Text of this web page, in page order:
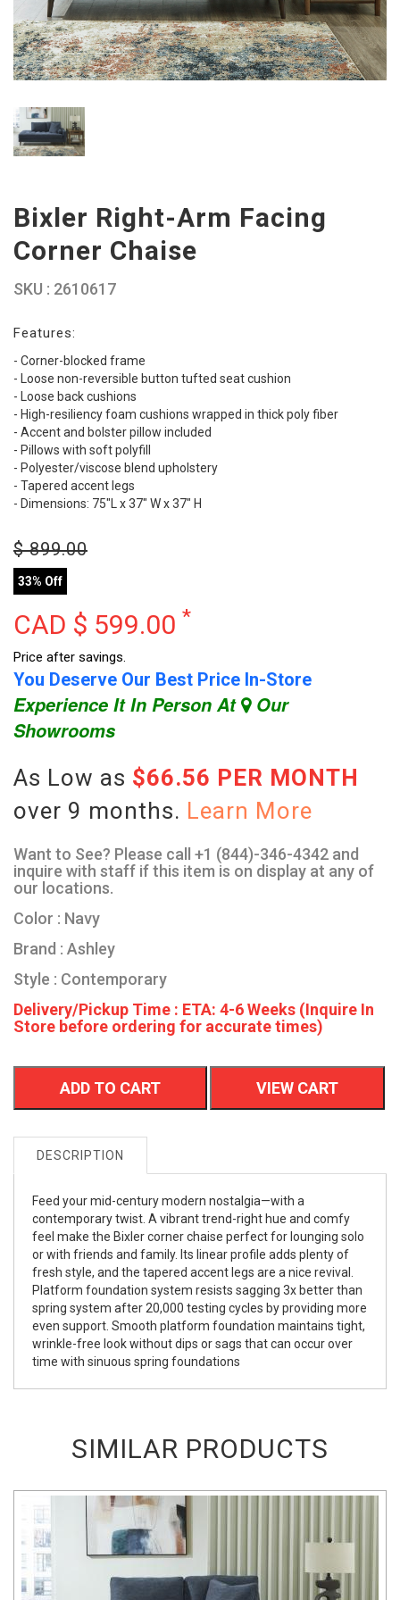
Bixler Right-Arm Facing
Corner Chaise
SKU : 2610617
Features:
- Corner-blocked frame
- Loose non-reversible button tufted seat cushion
- Loose back cushions
- High-resiliency foam cushions wrapped in thick poly fiber
- Accent and bolster pillow included
- Pillows with soft polyfill
- Polyester/viscose blend upholstery
- Tapered accent legs
- Dimensions: 75"L x 37" W x 37" H
$899.00
33% Off
CAD $ 599.00 *
Price after savings.
You Deserve Our Best Price In-Store
Experience It In Person At Our
Showrooms
As Low as $66.56 PER MONTH
over 9 months. Learn More
Want to See? Please call +1 (844)-346-4342 and
inquire with staff if this item is on display at any of
our locations.
Color : Navy
Brand : Ashley
Style : Contemporary
Delivery/Pickup Time : ETA: 4-6 Weeks (Inquire In
Store before ordering for accurate times)
ADD TO CART VIEW CART
DESCRIPTION
Feed your mid-century modern nostalgia—with a
contemporary twist. A vibrant trend-right hue and comfy
feel make the Bixler corner chaise perfect for lounging solo
or with friends and family. Its linear profile adds plenty of
fresh style, and the tapered accent legs are a nice revival.
Platform foundation system resists sagging 3x better than
spring system after 20,000 testing cycles by providing more
even support. Smooth platform foundation maintains tight,
wrinkle-free look without dips or sags that can occur over
time with sinuous spring foundations
SIMILAR PRODUCTS